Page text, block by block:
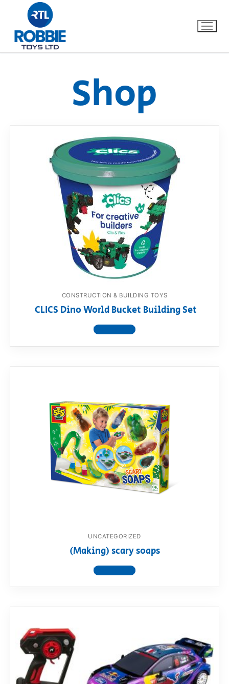
Our Brands
About Us
Dino FAQ
Razor FAQ
RollyToys FAQ
Shop
CONSTRUCTION & BUILDING TOYS
CLICS Dino World Bucket Building Set
View product
UNCATEGORIZED
(Making) scary soaps
View product